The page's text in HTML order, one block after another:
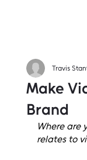
Make
Brand
Travis
Where are
relates to